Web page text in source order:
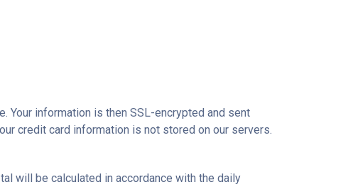
Your information is then SSL-encrypted and sent
credit card information is not stored on our servers.
will be calculated in accordance with the daily